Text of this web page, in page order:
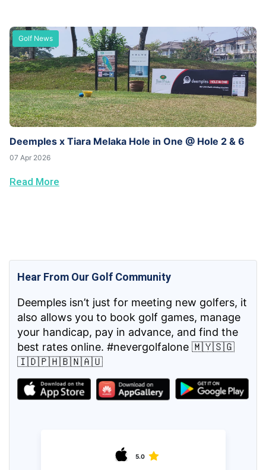
Golf News
Deemples x Tiara Melaka Hole in One @ Hole 2 & 6
07 Apr 2026
Read More
Hear From Our Golf Community
Deemples isn’t just for meeting new golfers, it
also allows you to book golf games, manage
your handicap, pay in advance, and find the
best rates online. #nevergolfalone 🇲🇾🇸🇬
🇮🇩🇵🇭🇧🇳🇦🇺
5.0